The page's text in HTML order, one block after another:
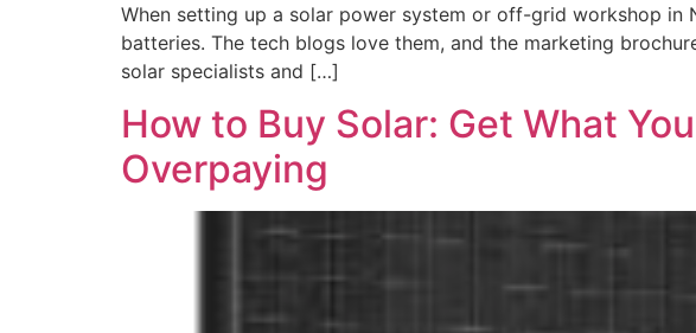
When setting up a solar power system or off-grid workshop in
batteries. The tech blogs love them, and the marketing
solar specialists and […]
How to Buy Solar: Get What
Overpaying